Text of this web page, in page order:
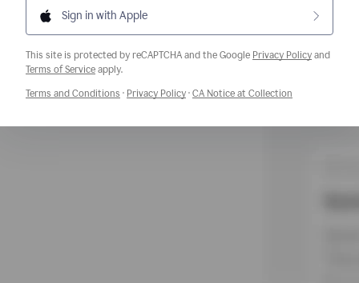
Sign in with Apple
This site is protected by reCAPTCHA and the Google Privacy Policy and
Terms of ServiceOpens a new window
apply.
Terms and Conditions Opens a new window
· Privacy PolicyOpens a new window
· CA Notice at Collection